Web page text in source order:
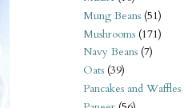
Mung Beans (51)
Mushrooms (171)
Navy Beans (7)
Oats (39)
Pancakes and Waffles